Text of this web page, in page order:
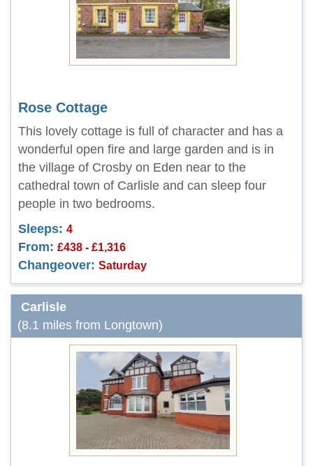
Rose Cottage
This lovely cottage is full of character and has a
wonderful open fire and large garden and is in
the village of Crosby on Eden near to the
cathedral town of Carlisle and can sleep four
people in two bedrooms.
Sleeps: 4
From: £438 - £1,316
Changeover: Saturday
Carlisle
(8.1 miles from Longtown)